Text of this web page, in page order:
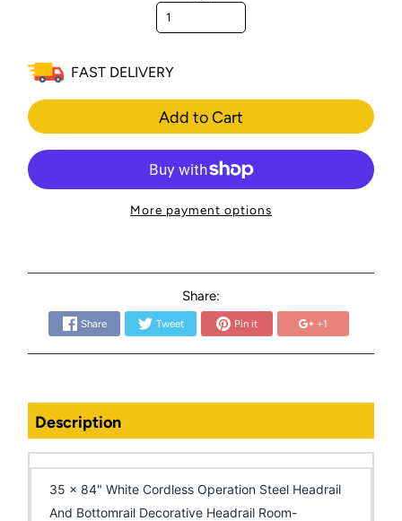
FAST DELIVERY
Add to Cart
More payment options
Share:
Share Tweet Pin it +1
Description
35 x 84" White Cordless Operation Steel Headrail
And Bottomrail Decorative Headrail Room-